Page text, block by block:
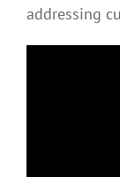
addressing